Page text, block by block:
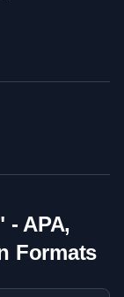
- APA,
Formats